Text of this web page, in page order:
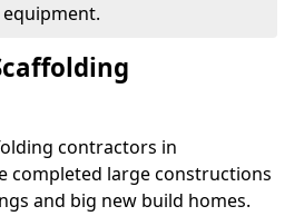
contractors in
completed large constructions
and big new build homes.